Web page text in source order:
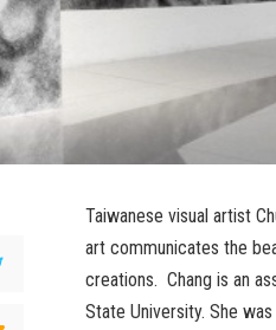
Taiwanese visual artist
art communicates the
creations. Chang is an
State University. She